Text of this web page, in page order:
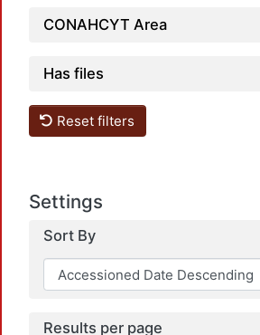
CONAHCYT Area
Has files
Reset filters
Settings
Sort By
Results per page